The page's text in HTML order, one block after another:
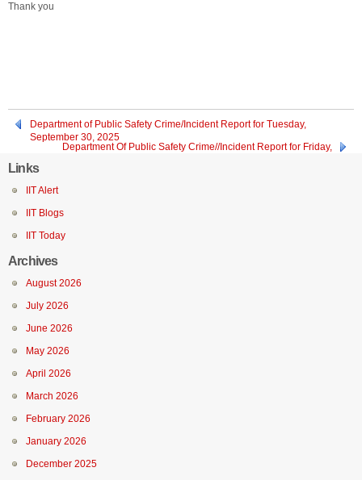
Thank you
Department of Public Safety Crime/Incident Report for Tuesday,
September 30, 2025
Department Of Public Safety Crime//Incident Report for Friday,
Links
IIT Alert
IIT Blogs
IIT Today
Archives
August 2026
July 2026
June 2026
May 2026
April 2026
March 2026
February 2026
January 2026
December 2025